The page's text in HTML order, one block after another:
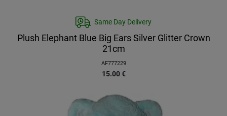
Same Day Delivery
Plush Elephant Blue Big Ears Silver Glitter Crown
21cm
AF777229
15.00 €